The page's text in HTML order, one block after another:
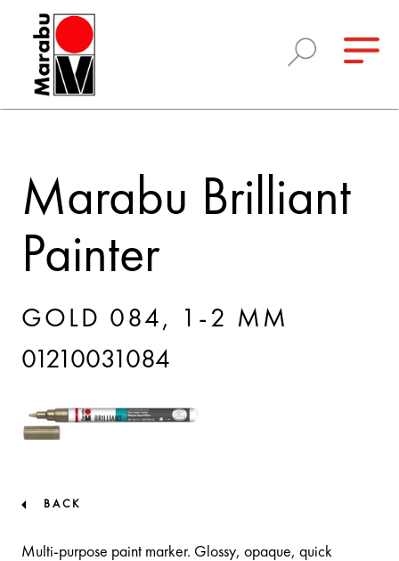
Marabu Brilliant
Painter
GOLD 084, 1-2 MM
01210031084
BACK
Multi-purpose paint marker. Glossy, opaque, quick